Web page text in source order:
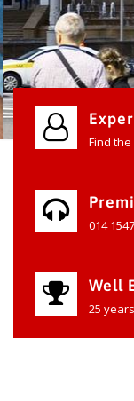
Find
014
Well
25